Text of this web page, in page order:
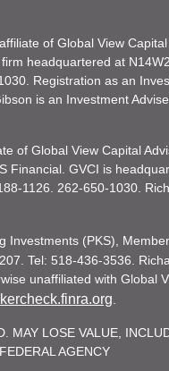
of Global View Capital
headquartered at
Registration as an
is an Investment
of Global View Capital
Financial. GVCI is
1126. 262-650-1030.
Investments (PKS), Member
Tel: 518-436-3536.
unaffiliated with Global
MAY LOSE VALUE,
AGENCY